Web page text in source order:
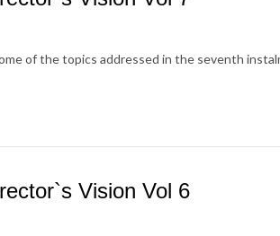
of the topics addressed in the seventh
Vision Vol 6